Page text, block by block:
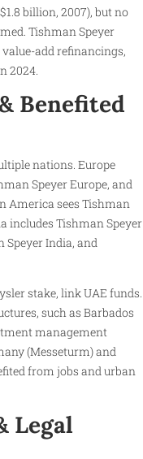
billion, 2007), but no
Tishman Speyer
add refinancings,
2024.
Benefited
nations. Europe
Speyer Europe, and
America sees Tishman
includes Tishman Speyer
Speyer India, and
stake, link UAE funds.
such as Barbados
management
(Messeturm) and
from jobs and urban
Legal